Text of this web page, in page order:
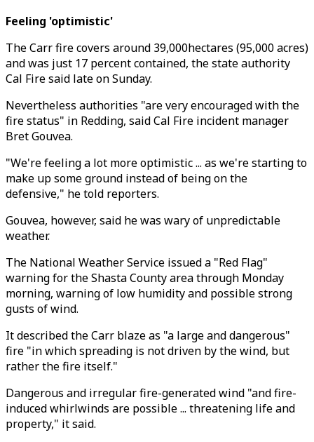
Feeling 'optimistic'
The Carr fire covers around 39,000hectares (95,000 acres)
and was just 17 percent contained, the state authority
Cal Fire said late on Sunday.
Nevertheless authorities "are very encouraged with the
fire status" in Redding, said Cal Fire incident manager
Bret Gouvea.
"We're feeling a lot more optimistic ... as we're starting to
make up some ground instead of being on the
defensive," he told reporters.
Gouvea, however, said he was wary of unpredictable
weather.
The National Weather Service issued a "Red Flag"
warning for the Shasta County area through Monday
morning, warning of low humidity and possible strong
gusts of wind.
It described the Carr blaze as "a large and dangerous"
fire "in which spreading is not driven by the wind, but
rather the fire itself."
Dangerous and irregular fire-generated wind "and fire-
induced whirlwinds are possible ... threatening life and
property," it said.